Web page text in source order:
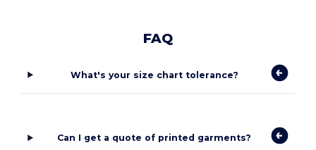
FAQ
What's your size chart tolerance?
Can I get a quote of printed garments?